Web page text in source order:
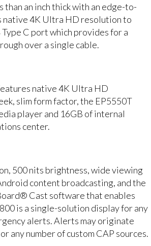
an inch thick with an edge-to-
native 4K Ultra HD resolution to
C port which provides for a
over a single cable.
native 4K Ultra HD
slim form factor, the EP5550T
player and 16GB of internal
center.
500 nits brightness, wide viewing
content broadcasting, and the
Cast software that enables
is a single-solution display for any
alerts. Alerts may originate
any number of custom CAP sources.